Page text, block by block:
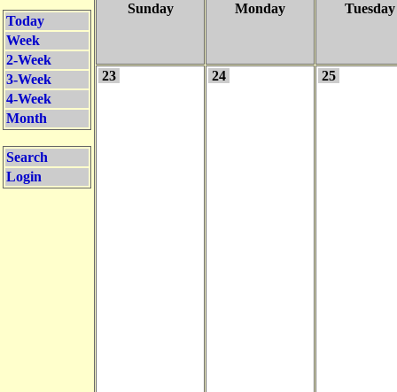
Today
Week
2-Week
3-Week
4-Week
Month
Search
Login
Sunday Monday Tuesday
23 24 25